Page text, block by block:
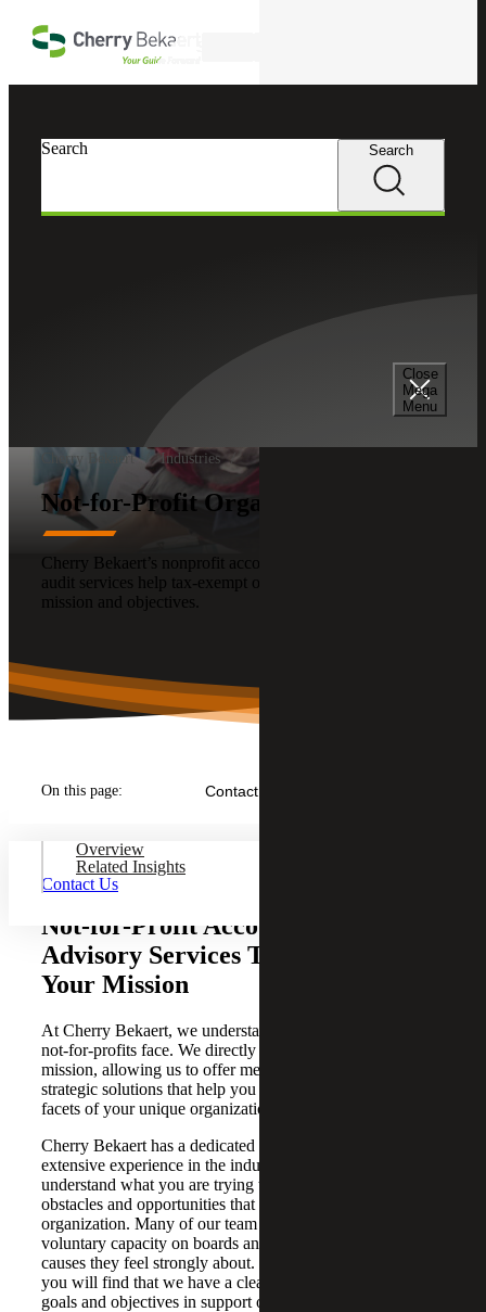
Close
Mega
Menu
Search Search
Cherry Bekaert Industries
Not-for-Profit Organizations
Cherry Bekaert’s nonprofit accounting, tax, advisory, and
audit services help tax-exempt organizations focus on their
mission and objectives.
On this page: Contact Us
Overview
Related Insights
Contact Us
Not-for-Profit Accounting, Tax and
Advisory Services That Support
Your Mission
At Cherry Bekaert, we understand the distinct challenges
not-for-profits face. We directly align ourselves with your
mission, allowing us to offer meaningful guidance and
strategic solutions that help you identify opportunities in all
facets of your unique organization.
Cherry Bekaert has a dedicated not-for-profit team with
extensive experience in the industry, which helps us better
understand what you are trying to achieve and the
obstacles and opportunities that may exist within your
organization. Many of our team members serve in a
voluntary capacity on boards and give resources to the
causes they feel strongly about. Working with our team,
you will find that we have a clear sense of your priorities,
goals and objectives in support of your mission.